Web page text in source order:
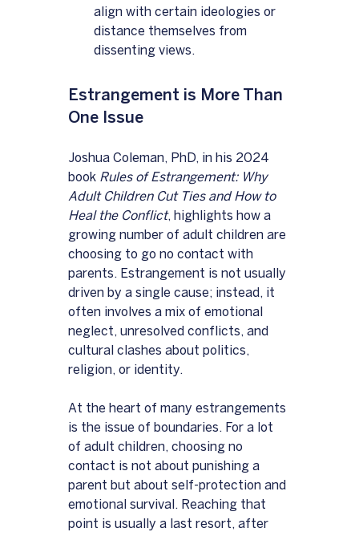
align with certain ideologies or
distance themselves from
dissenting views.
Estrangement is More Than
One Issue
Joshua Coleman, PhD, in his 2024
book Rules of Estrangement: Why
Adult Children Cut Ties and How to
Heal the Conflict, highlights how a
growing number of adult children are
choosing to go no contact with
parents. Estrangement is not usually
driven by a single cause; instead, it
often involves a mix of emotional
neglect, unresolved conflicts, and
cultural clashes about politics,
religion, or identity.
At the heart of many estrangements
is the issue of boundaries. For a lot
of adult children, choosing no
contact is not about punishing a
parent but about self-protection and
emotional survival. Reaching that
point is usually a last resort, after